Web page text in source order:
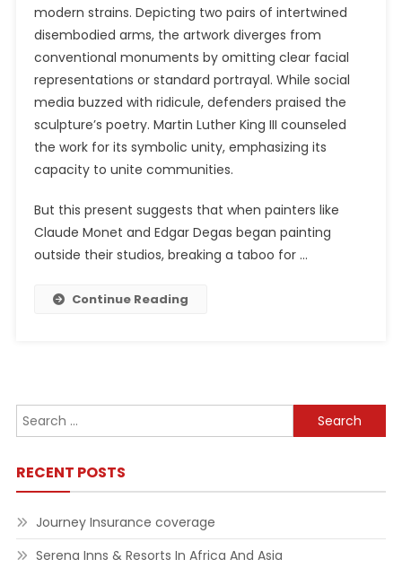
modern strains. Depicting two pairs of intertwined
disembodied arms, the artwork diverges from
conventional monuments by omitting clear facial
representations or standard portrayal. While social
media buzzed with ridicule, defenders praised the
sculpture’s poetry. Martin Luther King III counseled
the work for its symbolic unity, emphasizing its
capacity to unite communities.
But this present suggests that when painters like
Claude Monet and Edgar Degas began painting
outside their studios, breaking a taboo for …
Continue Reading
Search
for:
RECENT POSTS
Journey Insurance coverage
Serena Inns & Resorts In Africa And Asia